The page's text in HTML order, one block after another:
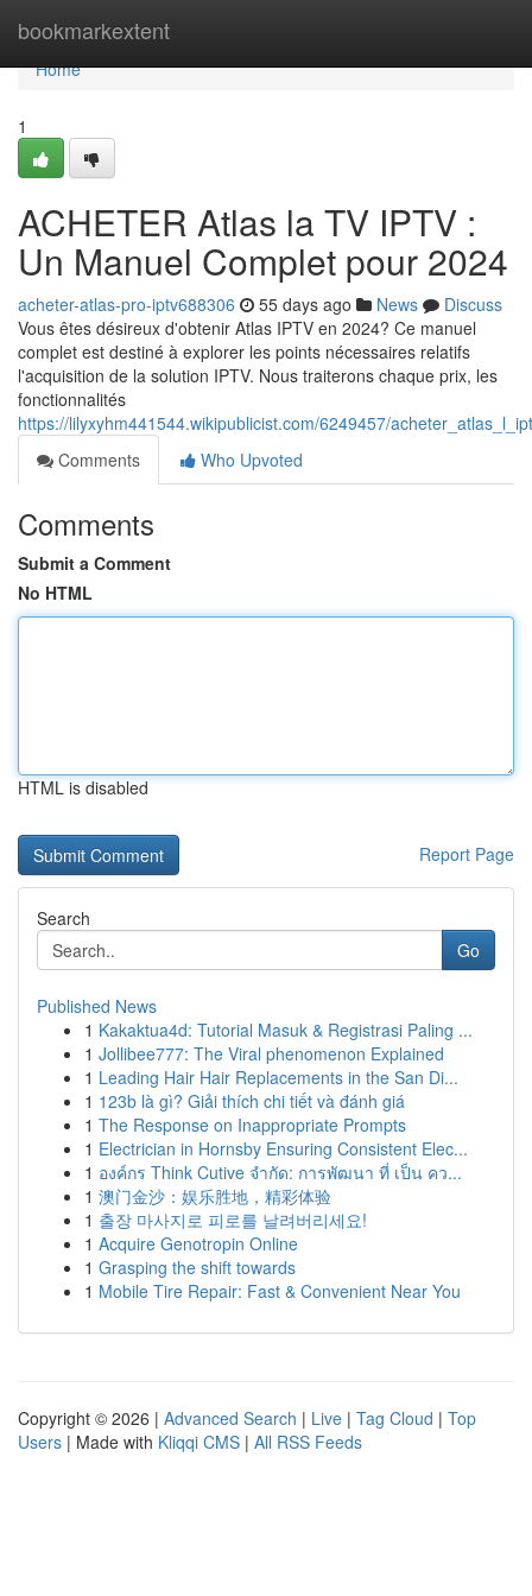
bookmarkextent
Home
Home
1
ACHETER Atlas la TV IPTV :
Un Manuel Complet pour 2024
acheter-atlas-pro-iptv688306 55 days ago News
Discuss
Vous êtes désireux d'obtenir Atlas IPTV en 2024? Ce manuel
complet est destiné à explorer les points nécessaires relatifs
l'acquisition de la solution IPTV. Nous traiterons chaque prix, les
fonctionnalités
https://lilyxyhm441544.wikipublicist.com/6249457/
Comments
Who Upvoted
Comments
Submit a Comment
No HTML
HTML is disabled
Report Page
Search
Go
Published News
1 Kakaktua4d: Tutorial Masuk & Registrasi Paling ...
1 Jollibee777: The Viral phenomenon Explained
1 Leading Hair Hair Replacements in the San Di...
1 123b là gì? Giải thích chi tiết và đánh giá
1 The Response on Inappropriate Prompts
1 Electrician in Hornsby Ensuring Consistent Elec...
1 องค์กร Think Cutive จำกัด: การพัฒนา ที่ เป็น คว...
1 澳门金沙：娱乐胜地，精彩体验
1 출장 마사지로 피로를 날려버리세요!
1 Acquire Genotropin Online
1 Grasping the shift towards
1 Mobile Tire Repair: Fast & Convenient Near You
Copyright © 2026 | Advanced Search | Live | Tag Cloud | Top
Users | Made with Kliqqi CMS | All RSS Feeds